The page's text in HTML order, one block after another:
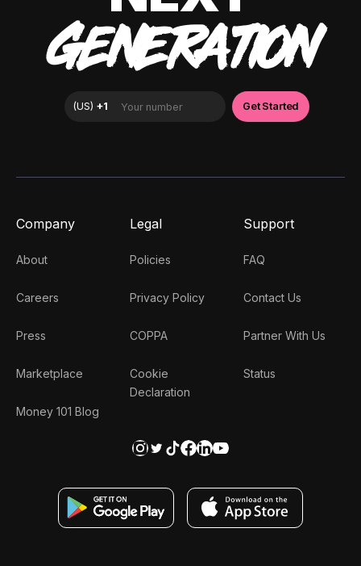
GENERATION
Company
About
Careers
Press
Marketplace
Money 101 Blog
Legal
Policies
Privacy Policy
COPPA
Cookie
Declaration
Support
FAQ
Contact Us
Partner With Us
Status